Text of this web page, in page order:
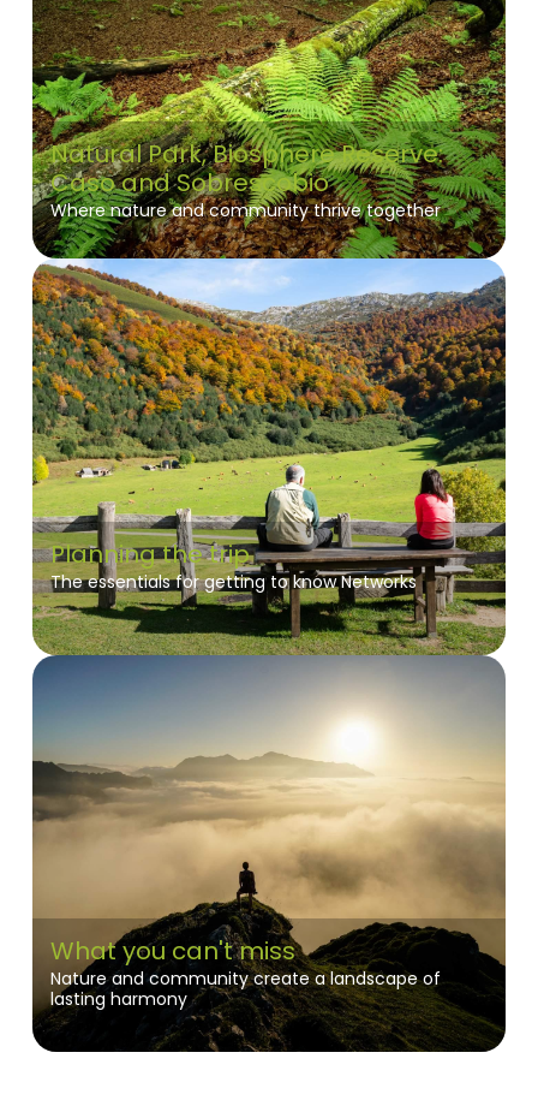
Natural Park, Biosphere Reserve:
Caso and Sobrescobio
Where nature and community thrive together
Planning the trip
The essentials for getting to know Networks
What you can't miss
Nature and community create a landscape of
lasting harmony